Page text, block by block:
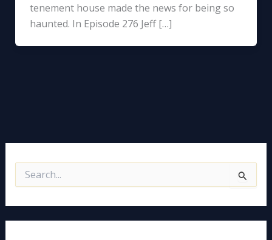
tenement house made the news for being so
haunted. In Episode 276 Jeff […]
e
c